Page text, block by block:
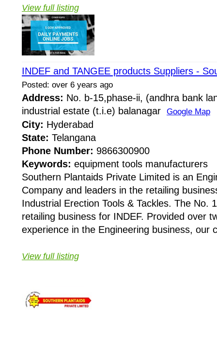
View full listing
INDEF and TANGEE products Suppliers -
Posted: over 6 years ago
Address: No. b-15,phase-ii, (andhra bank
industrial estate (t.i.e) balanagar Google Map
City: Hyderabad
State: Telangana
Phone Number: 9866300900
Keywords: equipment tools manufacturers
Southern Plantaids Private Limited is an
Company and leaders in the retailing
Industrial Erection Tools & Tackles. The No.
retailing business for INDEF. Provided over
experience in the Engineering business, our
View full listing